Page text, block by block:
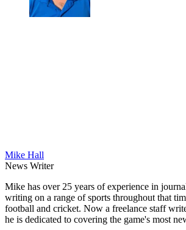
Mike Hall
News Writer
Mike has over 25 years of experience in
writing on a range of sports throughout that
football and cricket. Now a freelance staff
he is dedicated to covering the game's most